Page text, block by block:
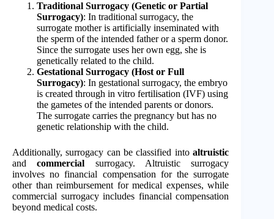
Traditional Surrogacy (Genetic or Partial
Surrogacy): In traditional surrogacy, the
surrogate mother is artificially inseminated with
the sperm of the intended father or a sperm donor.
Since the surrogate uses her own egg, she is
genetically related to the child.
Gestational Surrogacy (Host or Full
Surrogacy): In gestational surrogacy, the embryo
is created through in vitro fertilisation (IVF) using
the gametes of the intended parents or donors.
The surrogate carries the pregnancy but has no
genetic relationship with the child.
Additionally, surrogacy can be classified intoaltruistic
andcommercial surrogacy. Altruistic surrogacy
involves no financial compensation for the surrogate
other than reimbursement for medical expenses, while
commercial surrogacy includes financial compensation
beyond medical costs.